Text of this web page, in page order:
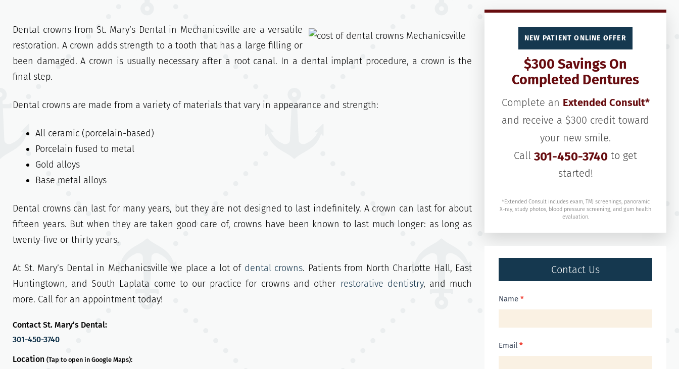
Dental crowns from St. Mary’s Dental in Mechanicsville are a versatile
restoration. A crown adds strength to a tooth that has a large filling or
been damaged. A crown is usually necessary after a root canal. In a dental implant procedure, a crown is the
final step.
Dental crowns are made from a variety of materials that vary in appearance and strength:
All ceramic (porcelain-based)
Porcelain fused to metal
Gold alloys
Base metal alloys
Dental crowns can last for many years, but they are not designed to last indefinitely. A crown can last for about
fifteen years. But when they are taken good care of, crowns have been known to last much longer: as long as
twenty-five or thirty years.
At St. Mary’s Dental in Mechanicsville we place a lot of dental crowns. Patients from North Charlotte Hall, East
Huntingtown, and South Laplata come to our practice for crowns and other restorative dentistry, and much
more. Call for an appointment today!
Contact St. Mary’s Dental:
301-450-3740
Location (Tap to open in Google Maps):
NEW PATIENT ONLINE OFFER
$300 Savings On
Completed Dentures
Complete an Extended Consult*
and receive a $300 credit toward
your new smile.
Call 301-450-3740 to get
started!
*Extended Consult includes exam, TMJ screenings, panoramic
X-ray, study photos, blood pressure screening, and gum health
evaluation.
Contact Us
Contact
Name *
Email *